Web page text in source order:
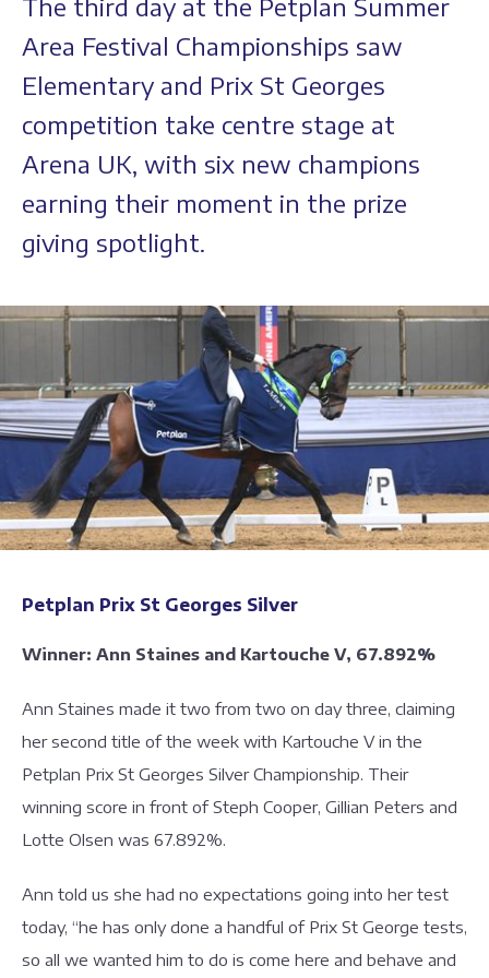
The third day at the Petplan Summer
Area Festival Championships saw
Elementary and Prix St Georges
competition take centre stage at
Arena UK, with six new champions
earning their moment in the prize
giving spotlight.
Petplan Prix St Georges Silver
Winner: Ann Staines and Kartouche V, 67.892%
Ann Staines made it two from two on day three, claiming
her second title of the week with Kartouche V in the
Petplan Prix St Georges Silver Championship. Their
winning score in front of Steph Cooper, Gillian Peters and
Lotte Olsen was 67.892%.
Ann told us she had no expectations going into her test
today, “he has only done a handful of Prix St George tests,
so all we wanted him to do is come here and behave and